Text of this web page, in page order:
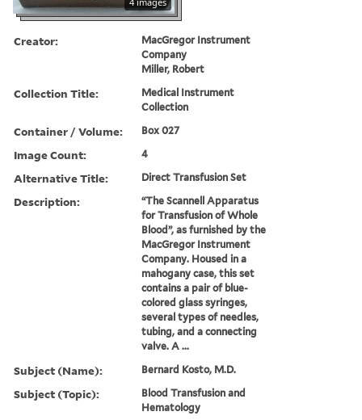
Creator:
MacGregor Instrument
Company
Miller, Robert
Collection Title:
Medical Instrument
Collection
Container / Volume: Box 027
Image Count: 4
Alternative Title: Direct Transfusion Set
Description:
“The Scannell Apparatus
for Transfusion of Whole
Blood”, as furnished by the
MacGregor Instrument
Company. Housed in a
mahogany case, this set
contains a pair of blue-
colored glass syringes,
several types of needles,
tubing, and a connecting
valve. A ...
Subject (Name): Bernard Kosto, M.D.
Subject (Topic):
Blood Transfusion and
Hematology